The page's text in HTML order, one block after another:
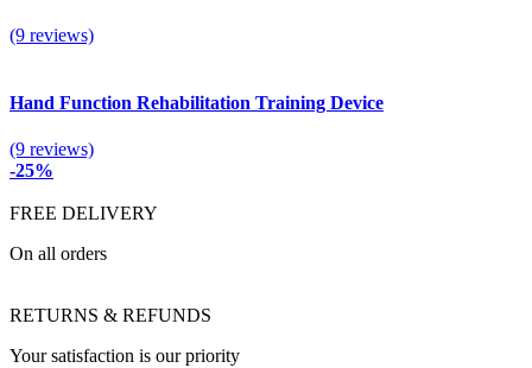
(9 reviews)
Hand Function Rehabilitation Training Device
(9 reviews)
-25%
FREE DELIVERY
On all orders
RETURNS & REFUNDS
Your satisfaction is our priority